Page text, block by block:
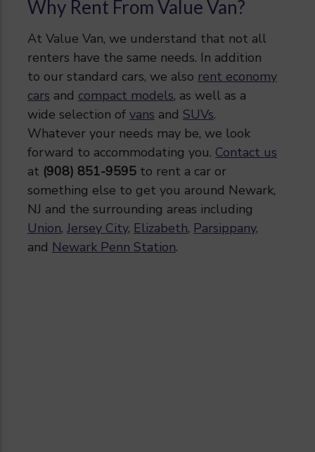
Why Rent From Value Van?
At Value Van, we understand that not all
renters have the same needs. In addition
to our standard cars, we also rent economy
cars and compact models, as well as a
wide selection of vans and SUVs.
Whatever your needs may be, we look
forward to accommodating you. Contact us
at (908) 851-9595 to rent a car or
something else to get you around Newark,
NJ and the surrounding areas including
Union, Jersey City, Elizabeth, Parsippany,
and Newark Penn Station.